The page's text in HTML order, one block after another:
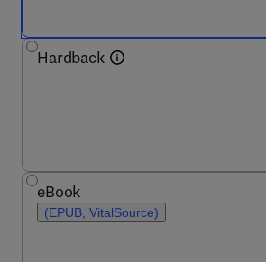
Hardback
eBook
(EPUB, VitalSource)